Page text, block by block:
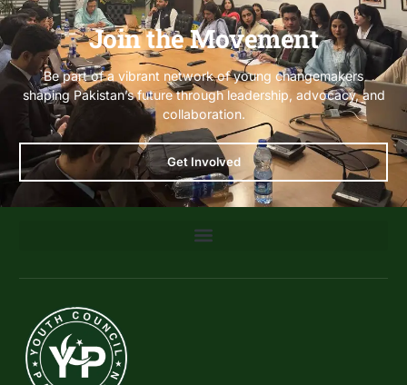
Join the Movement
Be part of a vibrant network of young changemakers
shaping Pakistan’s future through leadership, advocacy, and
collaboration.
Get Involved